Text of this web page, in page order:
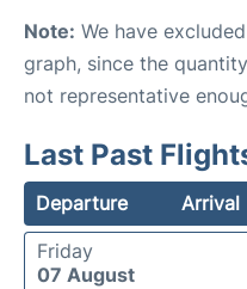
Note: We have
graph, since the
not representative
Last Past
Departure Arrival
Friday
07 August